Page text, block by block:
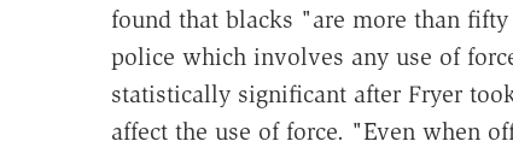
found that blacks "are more than
police which involves any use of
statistically significant after Fryer
affect the use of force. "Even when